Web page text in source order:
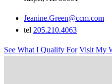
Jeanine.Green@ccm.com
tel 205.210.4063
See What I Qualify For Visit My